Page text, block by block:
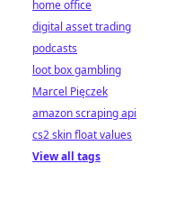
home office
digital asset trading
podcasts
loot box gambling
Marcel Pięczek
amazon scraping api
cs2 skin float values
View all tags